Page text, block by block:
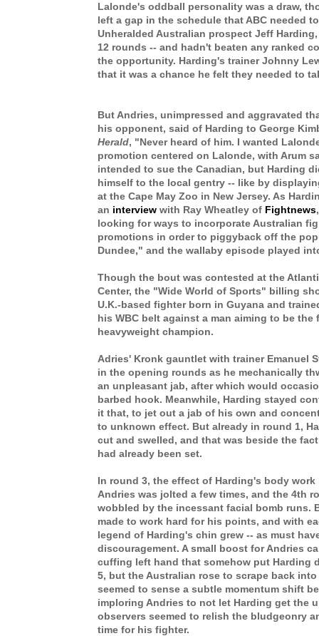
Lalonde's oddball personality was a draw,
left a gap in the schedule that ABC needed
Unheralded Australian prospect Jeff
12 rounds -- and hadn't beaten any ranked
the opportunity. Harding's trainer Johnny
that it was a chance he felt they needed to
But Andries, unimpressed and aggravated
his opponent, said of Harding to George
Herald, "Never heard of him. I wanted
promotion centered on Lalonde, with Arum
intended to sue the Canadian, but Harding
himself to the local gentry -- like by
at the Cape May Zoo in New Jersey. As
an interview with Ray Wheatley of Fightnews
looking for ways to incorporate Australian
promotions in order to piggyback off the
Dundee," and the wallaby episode played
Though the bout was contested at the
Center, the "Wide World of Sports" billing
U.K.-based fighter born in Guyana and
his WBC belt against a man aiming to be
heavyweight champion.
Adries' Kronk gauntlet with trainer Emanuel
in the opening rounds as he mechanically
an unpleasant jab, after which would
barbed hook. Meanwhile, Harding stayed
it that, to jet out a jab of his own and
to unknown effect. But already in round 1,
cut and swelled, and that was beside the
had already been set.
In round 3, the effect of Harding's body work
Andries was jolted a few times, and the 4th
wobbled by the incessant facial bomb runs.
made to work hard for his points, and with
legend of Harding's chin grew -- as must
discouragement. A small boost for Andries
cuffing left hand that somehow put Harding
5, but the Australian rose to scrape back
seemed to sense a subtle momentum shift
imploring Andries to not let Harding get the
observers seemed to relish the bludgeonry
time for his fighter.